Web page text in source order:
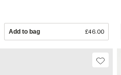
Add to bag £46.00